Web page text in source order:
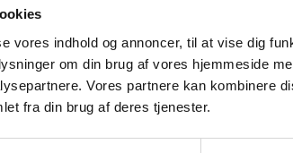
vores indhold og annoncer, til at vise dig
om din brug af vores hjemmeside
Vores partnere kan kombinere
fra din brug af deres tjenester.
named Gefion and will be in
specifications and infrastructure